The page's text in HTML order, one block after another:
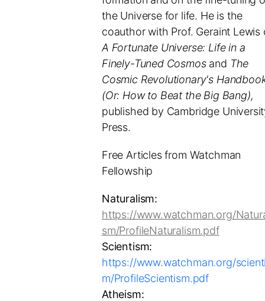
the Universe for life. He is the
coauthor with Prof. Geraint Lewis
A Fortunate Universe: Life in a
Finely-Tuned Cosmos and The
Cosmic Revolutionary's
(Or: How to Beat the Big Bang),
published by Cambridge
Press.
Free Articles from Watchman
Fellowship
Naturalism:
https://www.watchman.org/
sm/ProfileNaturalism.pdf
Scientism:
https://www.watchman.org/
m/ProfileScientism.pdf
Atheism: